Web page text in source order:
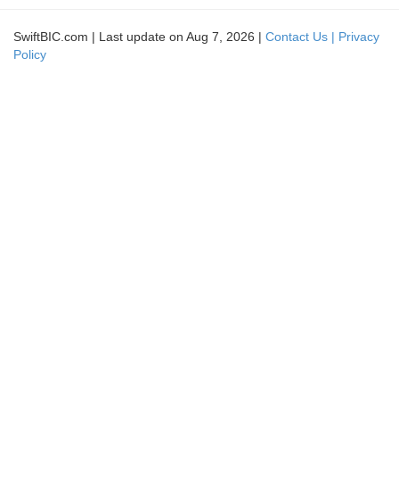
SwiftBIC.com | Last update on Aug 7, 2026 | Contact Us | Privacy
Policy